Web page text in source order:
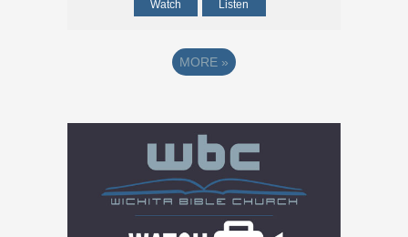
Watch Listen
MORE »